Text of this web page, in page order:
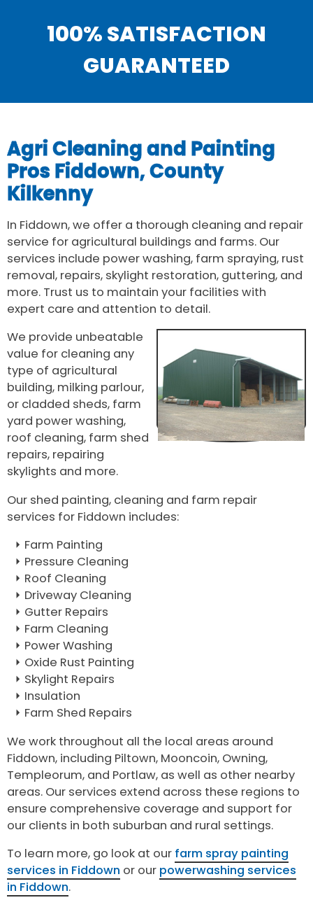
100% SATISFACTION
GUARANTEED
Agri Cleaning and Painting
Pros Fiddown, County
Kilkenny
In Fiddown, we offer a thorough cleaning and repair
service for agricultural buildings and farms. Our
services include power washing, farm spraying, rust
removal, repairs, skylight restoration, guttering, and
more. Trust us to maintain your facilities with
expert care and attention to detail.
We provide unbeatable
value for cleaning any
type of agricultural
building, milking parlour,
or cladded sheds, farm
yard power washing,
roof cleaning, farm shed
repairs, repairing
skylights and more.
Our shed painting, cleaning and farm repair
services for Fiddown includes:
Farm Painting
Pressure Cleaning
Roof Cleaning
Driveway Cleaning
Gutter Repairs
Farm Cleaning
Power Washing
Oxide Rust Painting
Skylight Repairs
Insulation
Farm Shed Repairs
We work throughout all the local areas around
Fiddown, including Piltown, Mooncoin, Owning,
Templeorum, and Portlaw, as well as other nearby
areas. Our services extend across these regions to
ensure comprehensive coverage and support for
our clients in both suburban and rural settings.
To learn more, go look at our farm spray painting
services in Fiddown or our powerwashing services
in Fiddown.